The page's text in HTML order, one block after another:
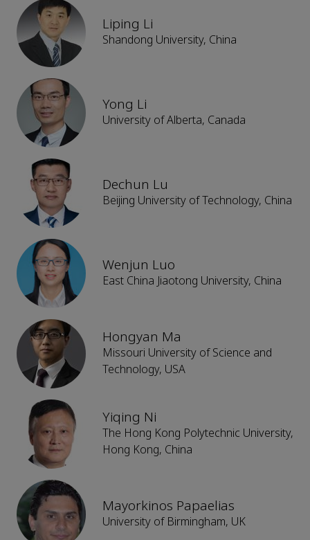
Liping Li
Shandong University, China
Yong Li
University of Alberta, Canada
Dechun Lu
Beijing University of Technology, China
Wenjun Luo
East China Jiaotong University, China
Hongyan Ma
Missouri University of Science and
Technology, USA
Yiqing Ni
The Hong Kong Polytechnic University,
Hong Kong, China
Mayorkinos Papaelias
University of Birmingham, UK